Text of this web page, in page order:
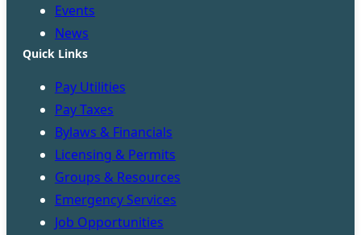
Events
News
Quick Links
Pay Utilities
Pay Taxes
Bylaws & Financials
Licensing & Permits
Groups & Resources
Emergency Services
Job Opportunities